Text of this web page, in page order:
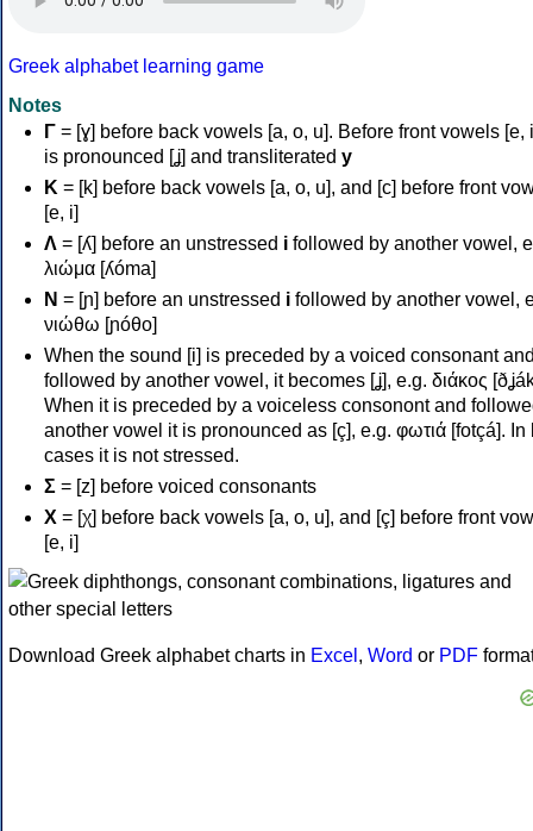
Greek alphabet learning game
Notes
Γ = [ɣ] before back vowels [a, o, u]. Before front vowels [e,
is pronounced [ʝ] and transliterated y
Κ = [k] before back vowels [a, o, u], and [c] before front
[e, i]
Λ = [ʎ] before an unstressed i followed by another vowel,
λιώμα [ʎóma]
Ν = [ɲ] before an unstressed i followed by another vowel,
νιώθω [ɲóθo]
When the sound [i] is preceded by a voiced consonant
followed by another vowel, it becomes [ʝ], e.g. διάκος
When it is preceded by a voiceless consonont and
another vowel it is pronounced as [ç], e.g. φωτιά [fotçá]. In
cases it is not stressed.
Σ = [z] before voiced consonants
Χ = [χ] before back vowels [a, o, u], and [ç] before front
[e, i]
Download Greek alphabet charts in Excel , Word or PDF